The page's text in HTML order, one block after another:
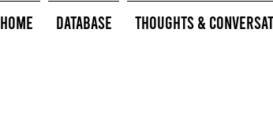
HOME Database Thoughts &